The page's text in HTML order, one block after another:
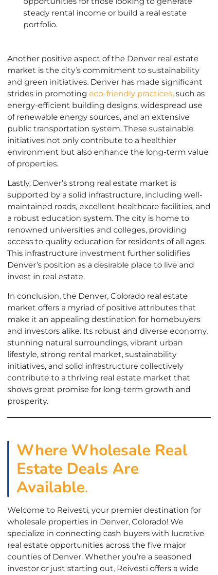
steady rental income or build a real estate
portfolio.
Another positive aspect of the Denver real estate
market is the city’s commitment to sustainability
and green initiatives. Denver has made significant
strides in promoting eco-friendly practices, such as
energy-efficient building designs, widespread use
of renewable energy sources, and an extensive
public transportation system. These sustainable
initiatives not only contribute to a healthier
environment but also enhance the long-term value
of properties.
Lastly, Denver’s strong real estate market is
supported by a solid infrastructure, including well-
maintained roads, excellent healthcare facilities, and
a robust education system. The city is home to
renowned universities and colleges, providing
access to quality education for residents of all ages.
This infrastructure investment further solidifies
Denver’s position as a desirable place to live and
invest in real estate.
In conclusion, the Denver, Colorado real estate
market offers a myriad of positive attributes that
make it an appealing destination for homebuyers
and investors alike. Its robust and diverse economy,
stunning natural surroundings, vibrant urban
lifestyle, strong rental market, sustainability
initiatives, and solid infrastructure collectively
contribute to a thriving real estate market that
shows great promise for long-term growth and
prosperity.
Where Wholesale Real
Estate Deals Are
Available.
Welcome to Reivesti, your premier destination for
wholesale properties in Denver, Colorado! We
specialize in connecting cash buyers with lucrative
real estate opportunities across the five major
counties of Denver. Whether you’re a seasoned
investor or just starting out, Reivesti offers a wide